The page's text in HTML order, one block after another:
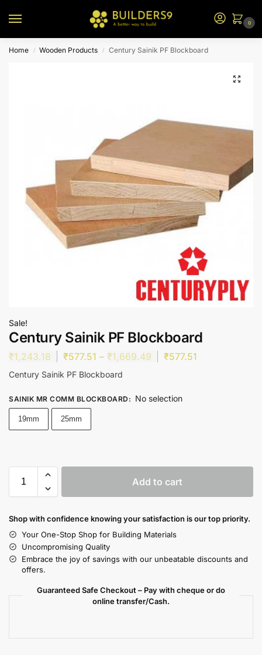
0
Home / Wooden Products / Century Sainik PF Blockboard
Sale!
Century Sainik PF Blockboard
₹1,243.18 ₹577.51 – ₹1,669.49 ₹577.51
Century Sainik PF Blockboard
SAINIK MR COMM BLOCKBOARD : No selection
19mm 25mm
Add to cart
Shop with confidence knowing your satisfaction is our top priority.
Your One-Stop Shop for Building Materials
Uncompromising Quality
Embrace the joy of savings with our unbeatable discounts and
offers.
Guaranteed Safe Checkout – Pay with cheque or do
online transfer/Cash.